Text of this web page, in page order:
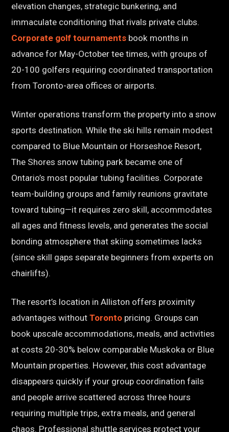
elevation changes, strategic bunkering, and
immaculate conditioning that rivals private clubs.
Corporate golf tournaments book months in
advance for May-October tee times, with groups of
20-100 golfers requiring coordinated transportation
from Toronto-area offices or airports.
Winter operations transform the property into a snow
sports destination. While the ski hills remain modest
compared to Blue Mountain or Horseshoe Resort,
The Shores snow tubing park became one of
Ontario’s most popular tubing facilities. Corporate
team-building groups and family reunions gravitate
toward tubing—it requires zero skill, accommodates
all ages and fitness levels, and generates the social
bonding atmosphere that skiing sometimes lacks
(since skill gaps separate beginners from experts on
chairlifts).
The resort’s location in Alliston offers proximity
advantages withoutToronto pricing. Groups can
book upscale accommodations, meals, and activities
at costs 20-30% below comparable Muskoka or Blue
Mountain properties. However, this cost advantage
disappears quickly if your group coordination fails
and people arrive scattered across three hours
requiring multiple trips, extra meals, and general
chaos. Professional shuttle services protect your